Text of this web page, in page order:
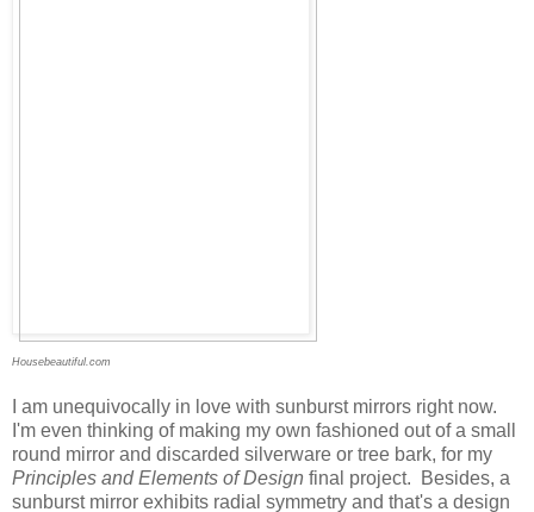
Housebeautiful.com
I am unequivocally in love with sunburst mirrors right now.
I'm even thinking of making my own fashioned out of a small
round mirror and discarded silverware or tree bark, for my
Principles and Elements of Design final project. Besides, a
sunburst mirror exhibits radial symmetry and that's a design